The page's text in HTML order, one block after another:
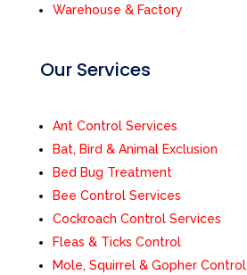
Warehouse & Factory
Our Services
Ant Control Services
Bat, Bird & Animal Exclusion
Bed Bug Treatment
Bee Control Services
Cockroach Control Services
Fleas & Ticks Control
Mole, Squirrel & Gopher Control